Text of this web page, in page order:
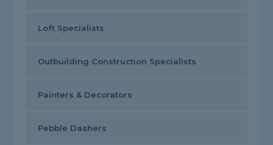
Loft Specialists
Outbuilding Construction Specialists
Painters & Decorators
Pebble Dashers